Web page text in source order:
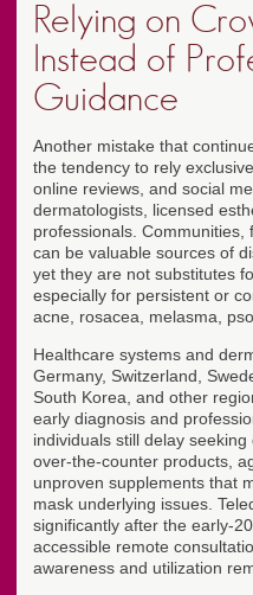
Relying on
Instead of
Guidance
Another mistake that
the tendency to rely
online reviews, and social
dermatologists, licensed
professionals.
can be valuable sources of
yet they are not substitutes
especially for persistent or
acne, rosacea, melasma,
Healthcare systems and
Germany, Switzerland,
South Korea, and other
early diagnosis and
individuals still delay
over-the-counter products,
unproven supplements that
mask underlying issues.
significantly after the early-
accessible remote
awareness and utilization